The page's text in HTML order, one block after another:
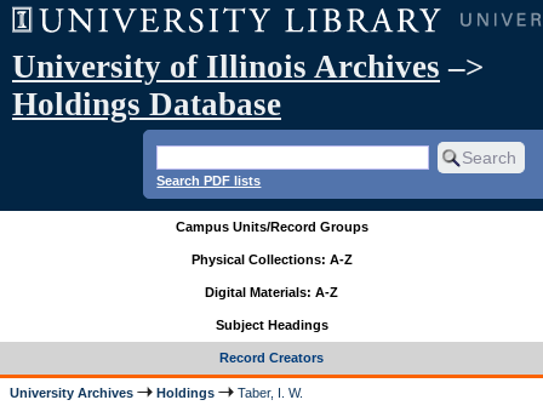
University of Illinois Archives –>
Holdings Database
Search PDF lists
Campus Units/Record Groups
Physical Collections: A-Z
Digital Materials: A-Z
Subject Headings
Record Creators
University Archives Holdings Taber, I. W.